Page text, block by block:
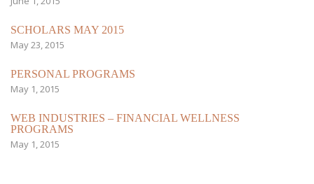
SCHOLARS MAY 2015
May 23, 2015
PERSONAL PROGRAMS
May 1, 2015
WEB INDUSTRIES – FINANCIAL WELLNESS
PROGRAMS
May 1, 2015